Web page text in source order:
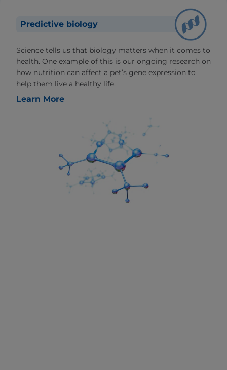
Predictive biology
Science tells us that biology matters when it comes to
health. One example of this is our ongoing research on
how nutrition can affect a pet’s gene expression to
help them live a healthy life.
Learn More